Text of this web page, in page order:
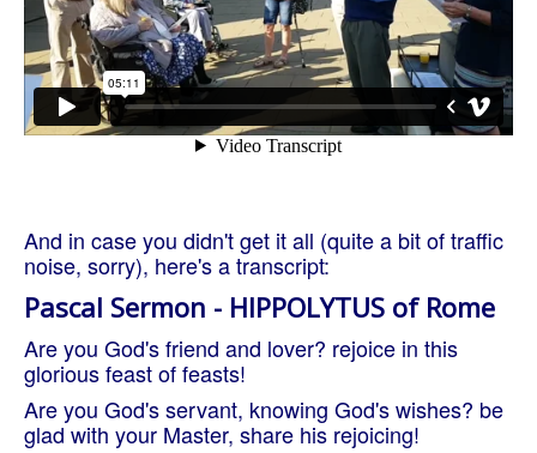
And in case you didn't get it all (quite a bit of traffic
noise, sorry), here's a transcript:
Pascal Sermon - HIPPOLYTUS of Rome
Are you God's friend and lover? rejoice in this
glorious feast of feasts!
Are you God's servant, knowing God's wishes? be
glad with your Master, share his rejoicing!